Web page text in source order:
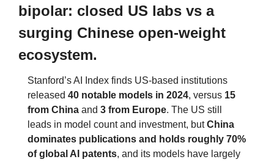
bipolar: closed US labs vs a
surging Chinese open‑weight
ecosystem.
Stanford’s AI Index finds US‑based institutions
released 40 notable models in 2024, versus 15
from China and 3 from Europe. The US still
leads in model count and investment, but China
dominates publications and holds roughly 70%
of global AI patents, and its models have largely